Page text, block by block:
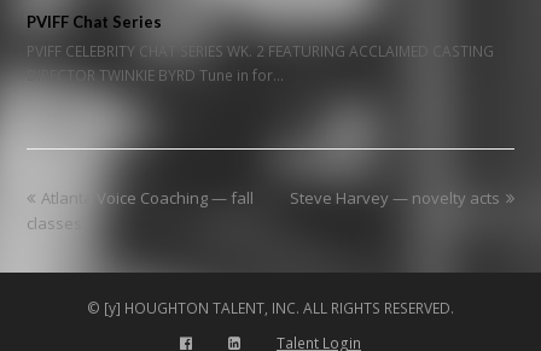
PVIFF Chat Series
PVIFF CELEBRITY CHAT SERIES WK. 2 FEATURING ACCLAIMED CASTING
DIRECTOR TWINKIE BYRD Tune in for…
previous
post:
Atlanta Voice Coaching — fall
classes
next
Steve Harvey — novelty acts
© [y] HOUGHTON TALENT, INC. ALL RIGHTS RESERVED.
Talent Login